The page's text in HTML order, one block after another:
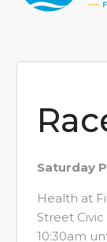
Saturday
Health at
Street
10:30am